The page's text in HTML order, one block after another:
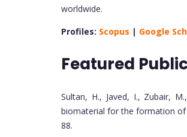
worldwide.
Profiles: Scopus | Google
Featured
Sultan, H., Javed, I., Zubair,
biomaterial for the formation of
88.